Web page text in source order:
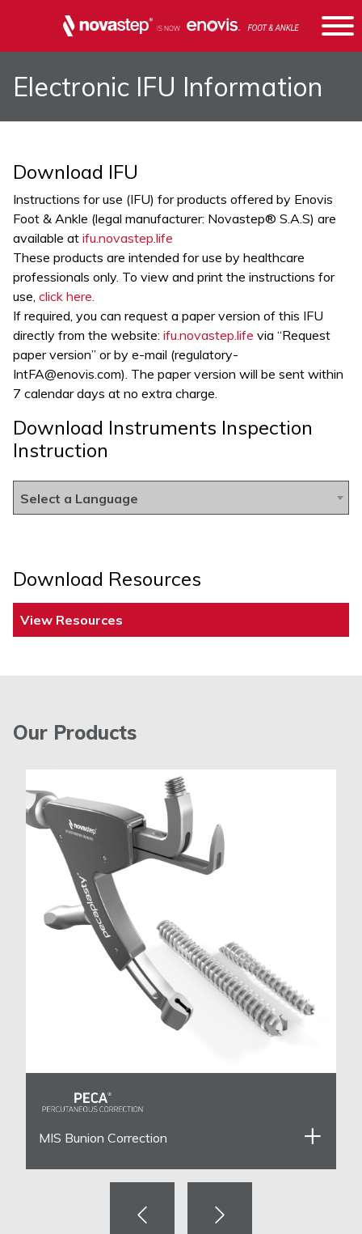
Electronic IFU Information
Download IFU
Instructions for use (IFU) for products offered by Enovis
Foot & Ankle (legal manufacturer: Novastep® S.A.S) are
available at ifu.novastep.life
These products are intended for use by healthcare
professionals only. To view and print the instructions for
use, click here.
If required, you can request a paper version of this IFU
directly from the website: ifu.novastep.life via “Request
paper version” or by e-mail (regulatory-
IntFA@enovis.com). The paper version will be sent within
7 calendar days at no extra charge.
Download Instruments Inspection
Instruction
Select a Language
Download Resources
View Resources
Our Products
MIS Bunion Correction